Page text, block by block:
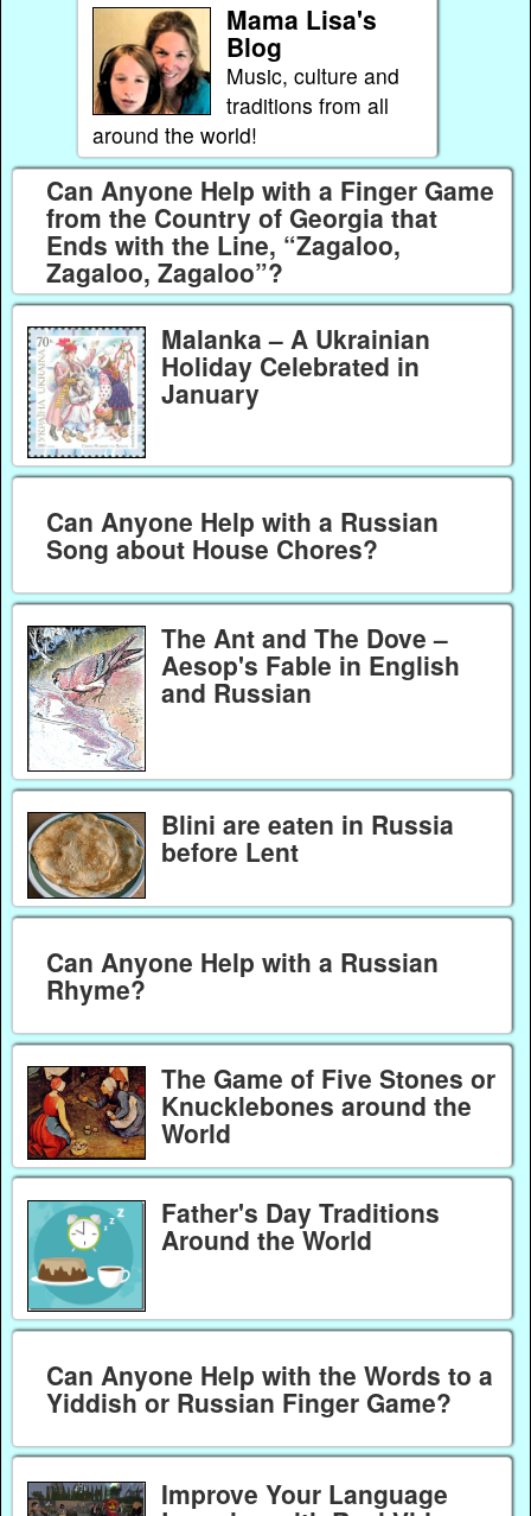
Mama Lisa's
Blog
Music, culture and
traditions from all
around the world!
Can Anyone Help with a Finger Game
from the Country of Georgia that
Ends with the Line, “Zagaloo,
Zagaloo, Zagaloo”?
Malanka – A Ukrainian
Holiday Celebrated in
January
Can Anyone Help with a Russian
Song about House Chores?
The Ant and The Dove –
Aesop's Fable in English
and Russian
Blini are eaten in Russia
before Lent
Can Anyone Help with a Russian
Rhyme?
The Game of Five Stones or
Knucklebones around the
World
Father's Day Traditions
Around the World
Can Anyone Help with the Words to a
Yiddish or Russian Finger Game?
Improve Your Language